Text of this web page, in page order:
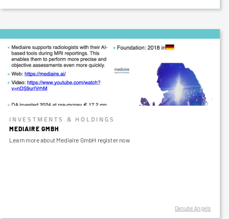
INVESTMENTS & HOLDINGS
MEDIAIRE GMBH
Learn more about Mediaire GmbH register now
Danube Angels